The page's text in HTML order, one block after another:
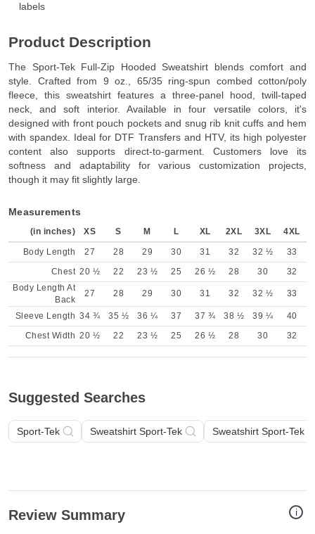
labels
Product Description
The Sport-Tek Full-Zip Hooded Sweatshirt blends comfort and
style. Crafted from 9 oz., 65/35 ring-spun combed cotton/poly
fleece, this sweatshirt features a three-panel hood, twill-taped
neck, and soft interior. Available in four versatile colors, it's
designed with front pouch pockets and snug rib knit cuffs and hem
with spandex. Ideal for DTF Transfers and HTV, its high polyester
content also supports direct-to-garment. Customers love its
softness and adaptability for various customization projects,
though it may fit slightly large.
Measurements
(in inches) XS S M L XL 2XL 3XL 4XL
Body Length 27 28 29 30 31 32 32 ½
33
Chest 20 ½ 22 23 ½ 25 26 ½ 28 30
32
Body Length At
Back
27 28 29 30 31 32 32 ½ 33
Sleeve Length 34 ¾ 35 ½ 36 ¼ 37 37 ¾ 38 ½ 39 ¼
40
Chest Width 20 ½ 22 23 ½ 25 26 ½ 28 30 32
Suggested Searches
Sport-Tek Sweatshirt Sport-Tek Sweatshirt Sport-Tek
i
Review Summary